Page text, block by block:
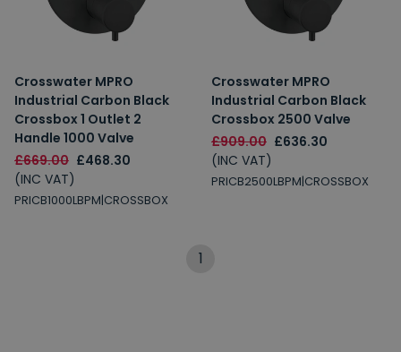
Crosswater MPRO
Industrial Carbon Black
Crossbox 1 Outlet 2
Handle 1000 Valve
£669.00 £468.30
(INC VAT)
PRICB1000LBPM|CROSSBOX
Crosswater MPRO
Industrial Carbon Black
Crossbox 2500 Valve
£909.00 £636.30
(INC VAT)
PRICB2500LBPM|CROSSBOX
1